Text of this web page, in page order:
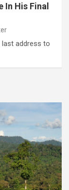
In His Final
last address to